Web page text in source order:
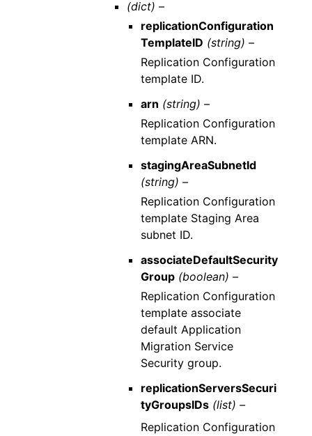
(dict) –
replicationConfiguration
TemplateID (string) –
Replication Configuration
template ID.
arn (string) –
Replication Configuration
template ARN.
stagingAreaSubnetId
(string) –
Replication Configuration
template Staging Area
subnet ID.
associateDefaultSecurity
Group (boolean) –
Replication Configuration
template associate
default Application
Migration Service
Security group.
replicationServersSecuri
tyGroupsIDs (list) –
Replication Configuration